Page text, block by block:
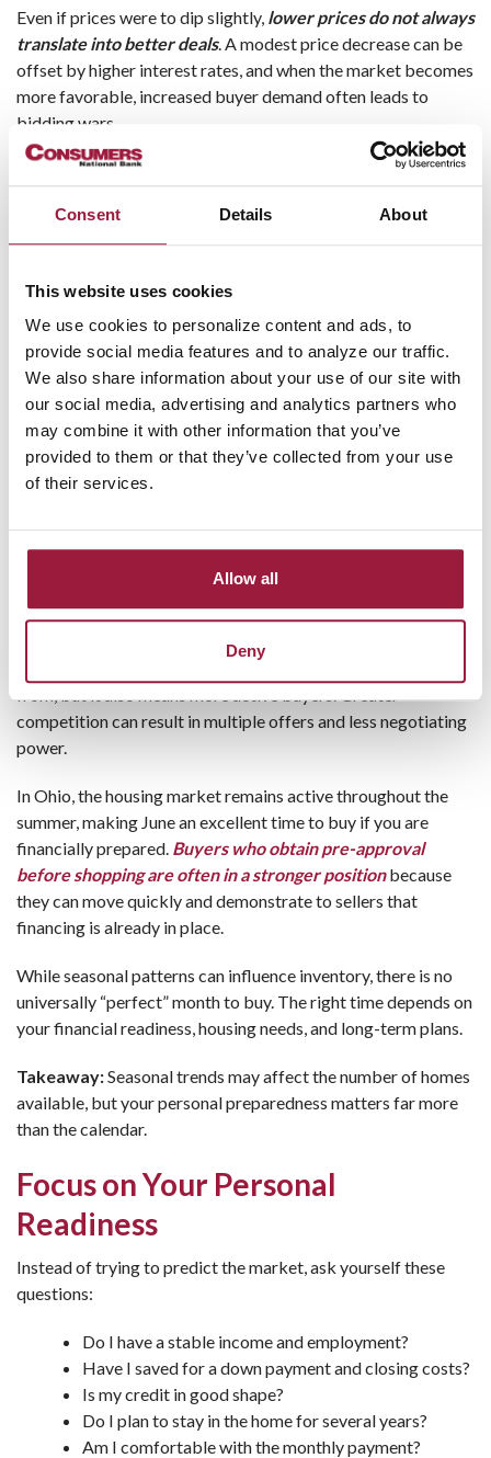
Consent Details About
This website uses cookies
We use cookies to personalize content and ads, to
provide social media features and to analyze our traffic.
We also share information about your use of our site with
our social media, advertising and analytics partners who
may combine it with other information that you’ve
provided to them or that they’ve collected from your use
of their services.
Allow all
Deny
Even if prices were to dip slightly, lower prices do not always
translate into better deals. A modest price decrease can be
offset by higher interest rates, and when the market becomes
more favorable, increased buyer demand often leads to
bidding wars.
It is also important to remember that homeownership is
homes for several years often benefit from equity growth as
they pay down their mortgage and as property values
Takeaway:Waiting for a significant drop in prices may not
produce meaningful savings. Buying a home you can afford
and plan to keep for several years is often the more effective
strategy.
Myth #3: “Summer Is Always the
Best Time to Buy”
, and for good reason. Families often
their homes when curb appeal is strongest.
from, but it also means more active buyers. Greater
competition can result in multiple offers and less negotiating
power.
In Ohio, the housing market remains active throughout the
summer, making June an excellent time to buy if you are
financially prepared. Buyers who obtain pre-approval
before shopping are often in a stronger positionbecause
they can move quickly and demonstrate to sellers that
financing is already in place.
While seasonal patterns can influence inventory, there is no
universally “perfect” month to buy. The right time depends on
your financial readiness, housing needs, and long-term plans.
Takeaway:Seasonal trends may affect the number of homes
available, but your personal preparedness matters far more
than the calendar.
Focus on Your Personal
Readiness
Instead of trying to predict the market, ask yourself these
questions:
Do I have a stable income and employment?
Have I saved for a down payment and closing costs?
Is my credit in good shape?
Do I plan to stay in the home for several years?
Am I comfortable with the monthly payment?